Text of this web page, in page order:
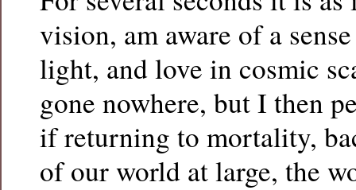
vision, am aware of a
light, and love in cosmic
gone nowhere, but I then
if returning to mortality,
of our world at large, the